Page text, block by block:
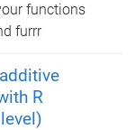
functions
furrr
R